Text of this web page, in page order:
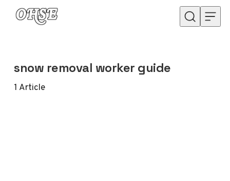
Skip to content
snow removal worker guide
1 Article